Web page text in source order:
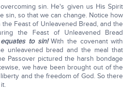
sin. He's given us His Spirit
sin, so that we can change. Notice how
the Feast of Unleavened Bread, and the
the Feast of Unleavened Bread
to sin!With the covenant with
unleavened bread and the meal that
Passover pictured the harsh bondage
we have been brought out of the
and the freedom of God. So there